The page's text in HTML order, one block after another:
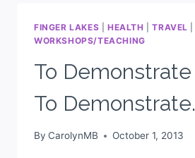
FINGER LAKES HEALTH |TRAVEL
WORKSHOPS/TEACHING
To
To Demonstrate.
By CarolynMB October 1, 2013